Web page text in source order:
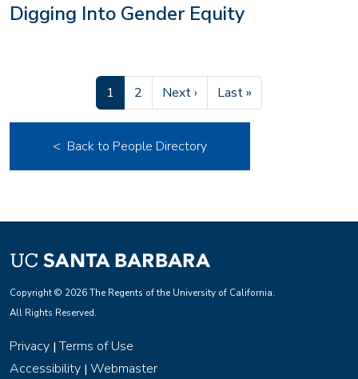
Digging Into Gender Equity
Current page
1 Page
2 Next page
Next › Last page
Last »
< Back to People Directory
Copyright © 2026 The Regents of the University of California.
All Rights Reserved.
Privacy |Terms of Use
Accessibility | Webmaster